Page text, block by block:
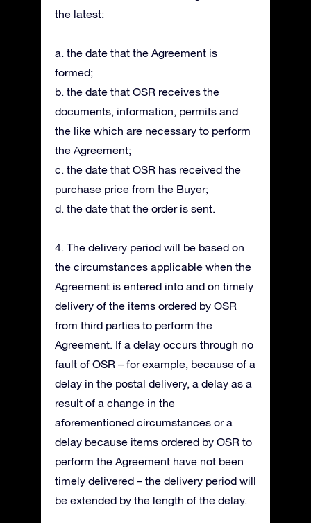
the latest:
a. the date that the Agreement is
formed;
b. the date that OSR receives the
documents, information, permits and
the like which are necessary to perform
the Agreement;
c. the date that OSR has received the
purchase price from the Buyer;
d. the date that the order is sent.
4. The delivery period will be based on
the circumstances applicable when the
Agreement is entered into and on timely
delivery of the items ordered by OSR
from third parties to perform the
Agreement. If a delay occurs through no
fault of OSR – for example, because of a
delay in the postal delivery, a delay as a
result of a change in the
aforementioned circumstances or a
delay because items ordered by OSR to
perform the Agreement have not been
timely delivered – the delivery period will
be extended by the length of the delay.